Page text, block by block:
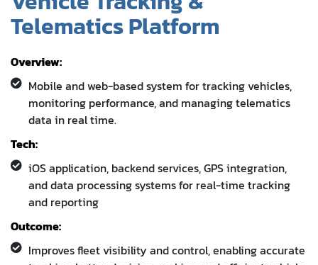
Mobile and web-based system for tracking vehicles,
monitoring performance, and managing telematics
Tech:
iOS application, backend services, GPS integration,
and data processing systems for real-time tracking
Outcome:
Improves fleet visibility and control, enabling accurate
tracking, better decision-making, and efficient vehicle
management.
Explore Full Case Study